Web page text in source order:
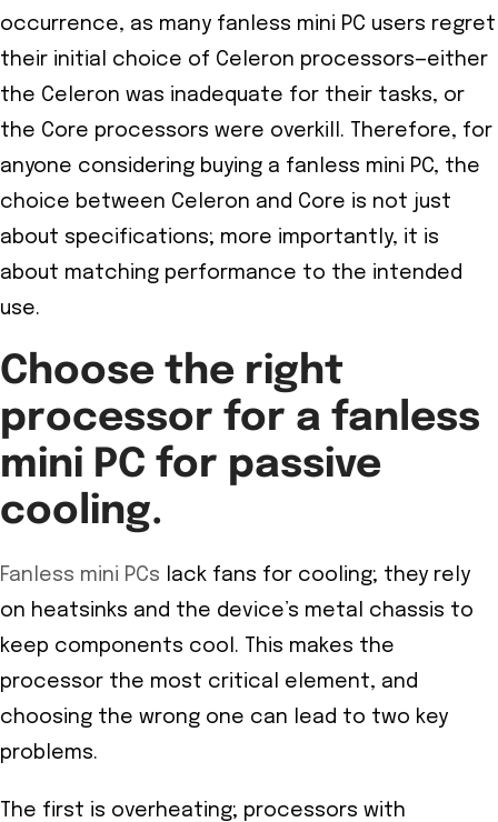
occurrence, as many fanless mini PC users regret
their initial choice of Celeron processors—either
the Celeron was inadequate for their tasks, or
the Core processors were overkill. Therefore, for
anyone considering buying a fanless mini PC, the
choice between Celeron and Core is not just
about specifications; more importantly, it is
about matching performance to the intended
use.
Choose the right
processor for a fanless
mini PC for passive
cooling.
Fanless mini PCs lack fans for cooling; they rely
on heatsinks and the device’s metal chassis to
keep components cool. This makes the
processor the most critical element, and
choosing the wrong one can lead to two key
problems.
The first is overheating; processors with